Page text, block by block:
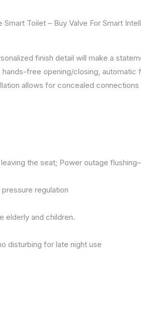
Toilet – Buy Valve For Smart
finish detail will make a
free opening/closing,
allows for concealed
the seat; Power outage
regulation
elderly and children.
disturbing for late night use